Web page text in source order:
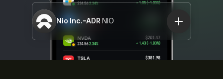
Nio Inc.-ADR NIO